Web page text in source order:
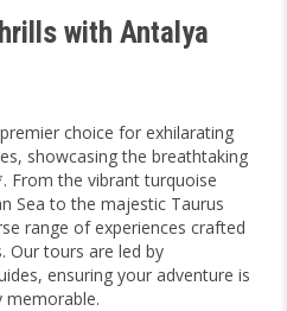
with Antalya
choice for exhilarating
showcasing the breathtaking
From the vibrant turquoise
Sea to the majestic Taurus
range of experiences crafted
Our tours are led by
ensuring your adventure is
memorable.